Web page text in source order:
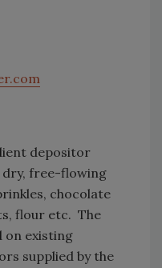
depositor
free-flowing
chocolate
flour etc. The
on existing
supplied by the